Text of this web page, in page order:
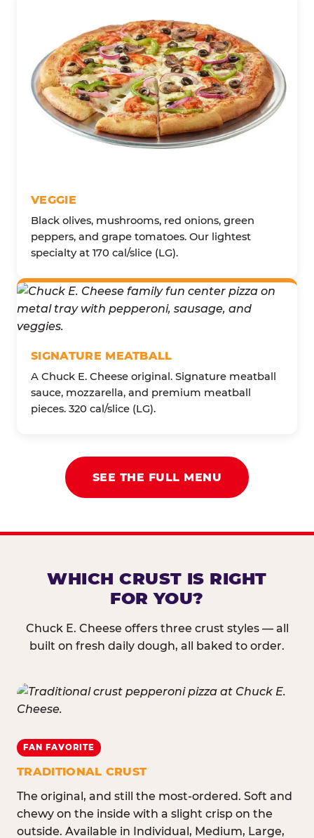
VEGGIE
Black olives, mushrooms, red onions, green
peppers, and grape tomatoes. Our lightest
specialty at 170 cal/slice (LG).
SIGNATURE MEATBALL
A Chuck E. Cheese original. Signature meatball
sauce, mozzarella, and premium meatball
pieces. 320 cal/slice (LG).
SEE THE FULL MENU
WHICH CRUST IS RIGHT
FOR YOU?
Chuck E. Cheese offers three crust styles — all
built on fresh daily dough, all baked to order.
FAN FAVORITE
TRADITIONAL CRUST
The original, and still the most-ordered. Soft and
chewy on the inside with a slight crisp on the
outside. Available in Individual, Medium, Large,